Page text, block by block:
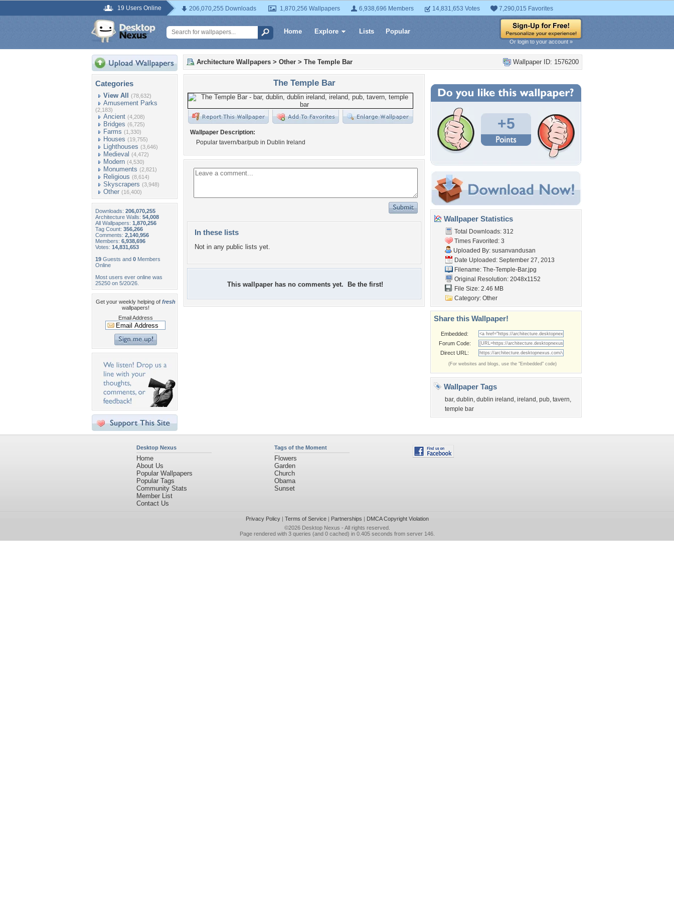
19 Users Online 206,070,255 Downloads 1,870,256 Wallpapers 6,938,696 Members 14,831,653 Votes 7,290,015 Favorites
Home Explore Lists Popular
Or login to your account »
Categories
View All (78,632)
Amusement Parks
(2,183)
Ancient (4,208)
Bridges (6,725)
Farms (1,330)
Houses (19,755)
Lighthouses (3,646)
Medieval (4,472)
Modern (4,530)
Monuments (2,821)
Religious (8,614)
Skyscrapers (3,948)
Other (16,400)
Downloads: 206,070,255
Architecture Walls: 54,008
All Wallpapers: 1,870,256
Tag Count: 356,266
Comments: 2,140,956
Members: 6,938,696
Votes: 14,831,653
19 Guests and 0 Members
Online
Most users ever online was
25250 on 5/20/26.
Get your weekly helping of fresh
wallpapers!
Email Address
Wallpaper ID: 1576200
Architecture Wallpapers > Other > The Temple Bar
The Temple Bar
Wallpaper Description:
Popular tavern/bar/pub in Dublin Ireland
In these lists
Not in any public lists yet.
This wallpaper has no comments yet. Be the first!
+5
Wallpaper Statistics
Total Downloads: 312
Times Favorited: 3
Uploaded By: susanvandusan
Date Uploaded: September 27, 2013
Filename: The-Temple-Bar.jpg
Original Resolution: 2048x1152
File Size: 2.46 MB
Category: Other
Share this Wallpaper!
Embedded:
Forum Code:
Direct URL:
(For websites and blogs, use the "Embedded" code)
Wallpaper Tags
bar, dublin, dublin ireland , ireland , pub, tavern,
temple bar
Desktop Nexus
Home
About Us
Popular Wallpapers
Popular Tags
Community Stats
Member List
Contact Us
Tags of the Moment
Flowers
Garden
Church
Obama
Sunset
Privacy Policy| Terms of Service| Partnerships | DMCA Copyright Violation
©2026 Desktop Nexus - All rights reserved.
Page rendered with 3 queries (and 0 cached) in 0.405 seconds from server 146.